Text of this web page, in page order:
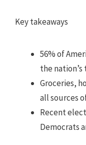
Key takeaways
56% of
the nation’s
Groceries,
all sources
Recent
Democrats